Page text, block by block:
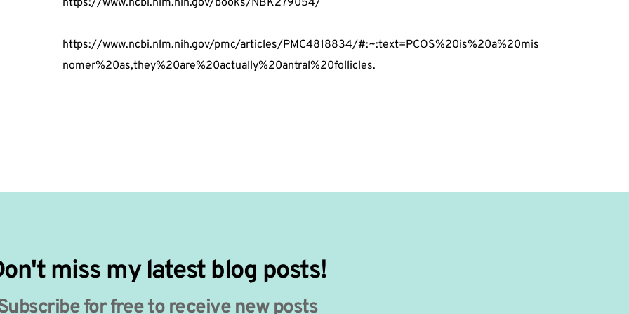
https://www.ncbi.nlm.nih.gov/pmc/articles/PMC4818834/#:~:text=PCOS%20is%20a%20mis
nomer%20as,they%20are%20actually%20antral%20follicles.
miss my latest blog posts!
for free to receive new posts